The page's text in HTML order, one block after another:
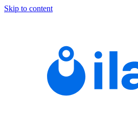
Skip to content